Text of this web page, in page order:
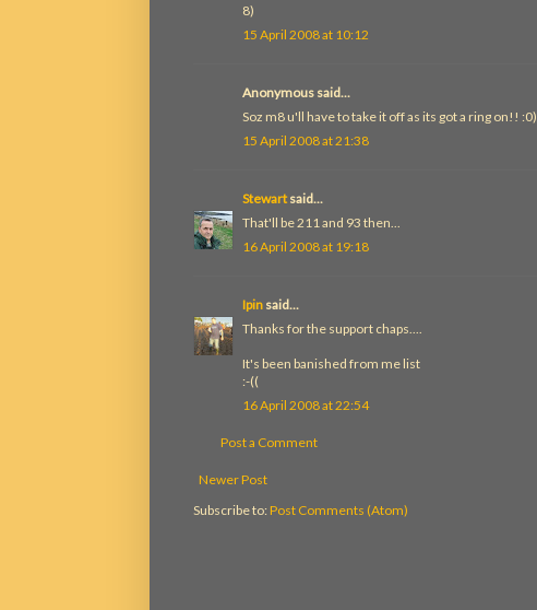
8)
15 April 2008 at 10:12
Anonymous said...
Soz m8 u'll have to take it off as its got a ring on!! :0)
15 April 2008 at 21:38
Stewartsaid...
That'll be 211 and 93 then...
16 April 2008 at 19:18
Ipin said...
Thanks for the support chaps....
It's been banished from me list
:-((
16 April 2008 at 22:54
Post a Comment
Newer Post
Subscribe to: Post Comments (Atom)